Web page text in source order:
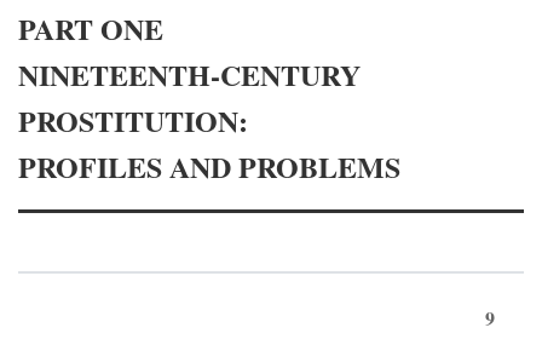
PART ONE
NINETEENTH-CENTURY
PROSTITUTION:
PROFILES AND PROBLEMS
9